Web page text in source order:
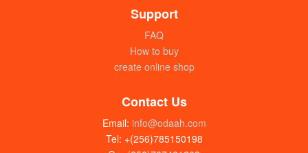
Support
FAQ
How to buy
create online shop
Contact Us
Email: info@odaah.com
Tel: +(256)785150198